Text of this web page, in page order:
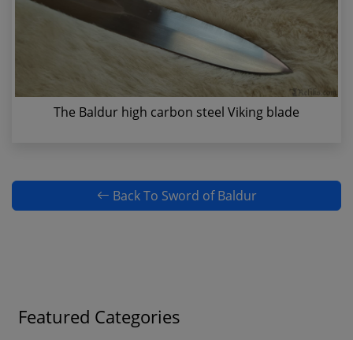
The Baldur high carbon steel Viking blade
Back To Sword of Baldur
Featured Categories